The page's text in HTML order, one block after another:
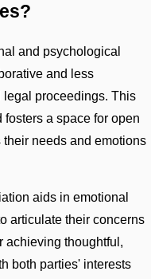
and psychological
and less
proceedings. This
a space for open
needs and emotions
aids in emotional
articulate their concerns
achieving thoughtful,
both parties' interests